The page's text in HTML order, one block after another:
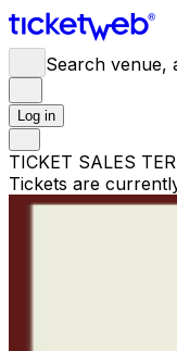
Search venue,
Log in
TICKET SALES
Tickets are